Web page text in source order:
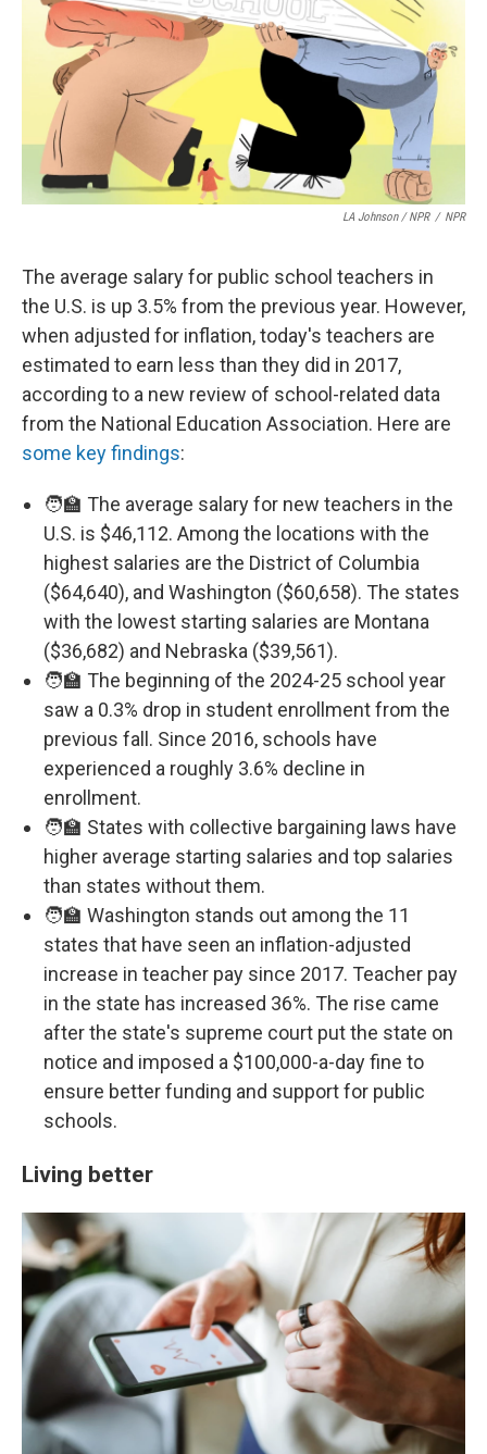
LA Johnson / NPR / NPR
The average salary for public school teachers in
the U.S. is up 3.5% from the previous year. However,
when adjusted for inflation, today's teachers are
estimated to earn less than they did in 2017,
according to a new review of school-related data
from the National Education Association. Here are
some key findings:
🧑‍🏫 The average salary for new teachers in the
U.S. is $46,112. Among the locations with the
highest salaries are the District of Columbia
($64,640), and Washington ($60,658). The states
with the lowest starting salaries are Montana
($36,682) and Nebraska ($39,561).
🧑‍🏫 The beginning of the 2024-25 school year
saw a 0.3% drop in student enrollment from the
previous fall. Since 2016, schools have
experienced a roughly 3.6% decline in
enrollment.
🧑‍🏫 States with collective bargaining laws have
higher average starting salaries and top salaries
than states without them.
🧑‍🏫 Washington stands out among the 11
states that have seen an inflation-adjusted
increase in teacher pay since 2017. Teacher pay
in the state has increased 36%. The rise came
after the state's supreme court put the state on
notice and imposed a $100,000-a-day fine to
ensure better funding and support for public
schools.
Living better